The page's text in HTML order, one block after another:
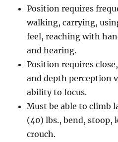
Position requires
walking, carrying,
feel, reaching with
and hearing.
Position requires
and depth perception
ability to focus.
Must be able to climb
(40) lbs., bend, stoop,
crouch.